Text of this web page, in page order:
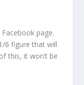
page.
6 figure that will
this, it won’t be